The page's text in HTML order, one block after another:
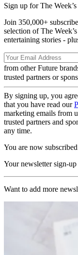
Sign up for The
Join 350,000+
selection of The
entertaining stories -
from other Future
trusted partners or
By signing up, you
that you have read our
marketing emails from
trusted partners and
any time.
You are now subscribed
Your newsletter sign-up
Want to add more